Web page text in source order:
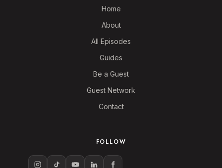
Home
About
All Episodes
Guides
Be a Guest
Guest Network
Contact
FOLLOW